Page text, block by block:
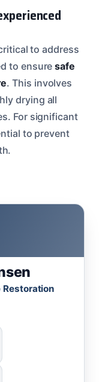
to address
to ensuresafe
. This involves
drying all
For significant
to prevent
Restoration